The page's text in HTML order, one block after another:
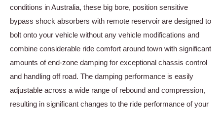
conditions in Australia, these big bore, position sensitive
bypass shock absorbers with remote reservoir are designed to
bolt onto your vehicle without any vehicle modifications and
combine considerable ride comfort around town with significant
amounts of end-zone damping for exceptional chassis control
and handling off road. The damping performance is easily
adjustable across a wide range of rebound and compression,
resulting in significant changes to the ride performance of your